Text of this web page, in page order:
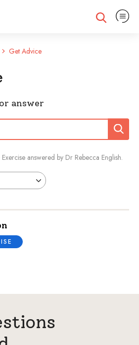
Expand search
Expand
Get Advice
answer
Search
answered by Dr Rebecca English.